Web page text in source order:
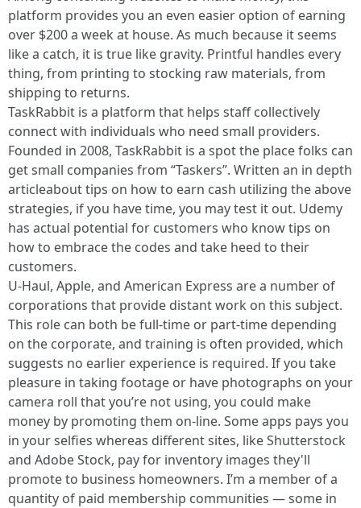
platform provides you an even easier option of earning
over $200 a week at house. As much because it seems
like a catch, it is true like gravity. Printful handles every
thing, from printing to stocking raw materials, from
shipping to returns.
TaskRabbit is a platform that helps staff collectively
connect with individuals who need small providers.
Founded in 2008, TaskRabbit is a spot the place folks can
get small companies from “Taskers”. Written an in depth
articleabout tips on how to earn cash utilizing the above
strategies, if you have time, you may test it out. Udemy
has actual potential for customers who know tips on
how to embrace the codes and take heed to their
customers.
U-Haul, Apple, and American Express are a number of
corporations that provide distant work on this subject.
This role can both be full-time or part-time depending
on the corporate, and training is often provided, which
suggests no earlier experience is required. If you take
pleasure in taking footage or have photographs on your
camera roll that you’re not using, you could make
money by promoting them on-line. Some apps pays you
in your selfies whereas different sites, like Shutterstock
and Adobe Stock, pay for inventory images they'll
promote to business homeowners. I’m a member of a
quantity of paid membership communities — some in